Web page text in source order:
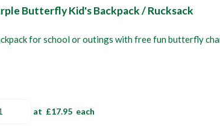
Butterfly Kid's Backpack / Rucksack
for school or outings with free fun butterfly
at £17.95 each